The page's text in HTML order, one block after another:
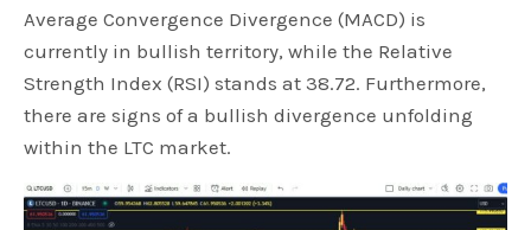
Average Convergence Divergence (MACD) is
currently in bullish territory, while the Relative
Strength Index (RSI) stands at 38.72. Furthermore,
there are signs of a bullish divergence unfolding
within the LTC market.